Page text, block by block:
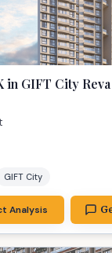
in GIFT City
GIFT City
Analysis